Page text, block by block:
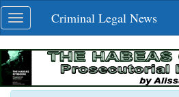
Skip
navigation
Toggle
navigation
Criminal Legal News